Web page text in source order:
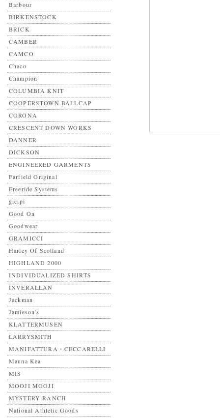
Barbour
BIRKENSTOCK
BRICK
CAMBER
CAMCO
Chaco
Champion
COLUMBIA KNIT
COOPERSTOWN BALLCAP
CORONA
CRESCENT DOWN WORKS
DANNER
DICKSON
ENGINEERED GARMENTS
Farfield Original
Freeride Systems
gicipi
Good On
Goodwear
GRAMICCI
Harley Of Scotland
HIGHLAND 2000
INDIVIDUALIZED SHIRTS
INVERALLAN
Jackman
Jamieson's
KLATTERMUSEN
LARRYSMITH
MANIFATTURA・CECCARELLI
Mauna Kea
MIS
MOOJI MOOJI
MYSTERY RANCH
National Athletic Goods